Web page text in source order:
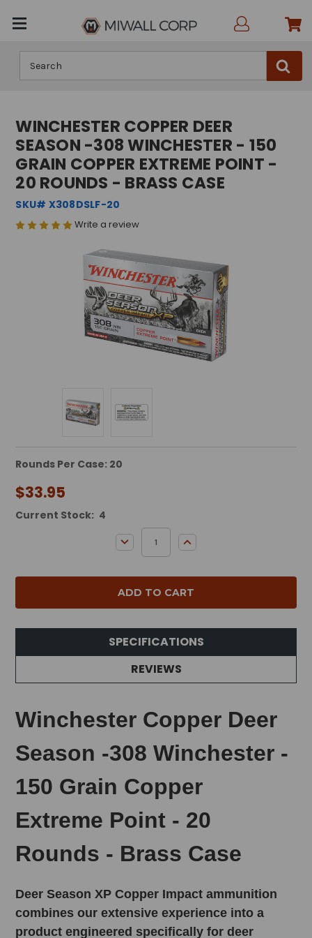
WINCHESTER COPPER DEER
SEASON -308 WINCHESTER - 150
GRAIN COPPER EXTREME POINT -
20 ROUNDS - BRASS CASE
SKU# X308DSLF-20
Write a review
Rounds Per Case: 20
$33.95
Current Stock: 4
DECREASE QUANTITY:INCREASE QUANTITY:
SPECIFICATIONS
REVIEWS
Winchester Copper Deer
Season -308 Winchester -
150 Grain Copper
Extreme Point - 20
Rounds - Brass Case
Deer Season XP Copper Impact ammunition
combines our extensive experience into a
product engineered specifically for deer